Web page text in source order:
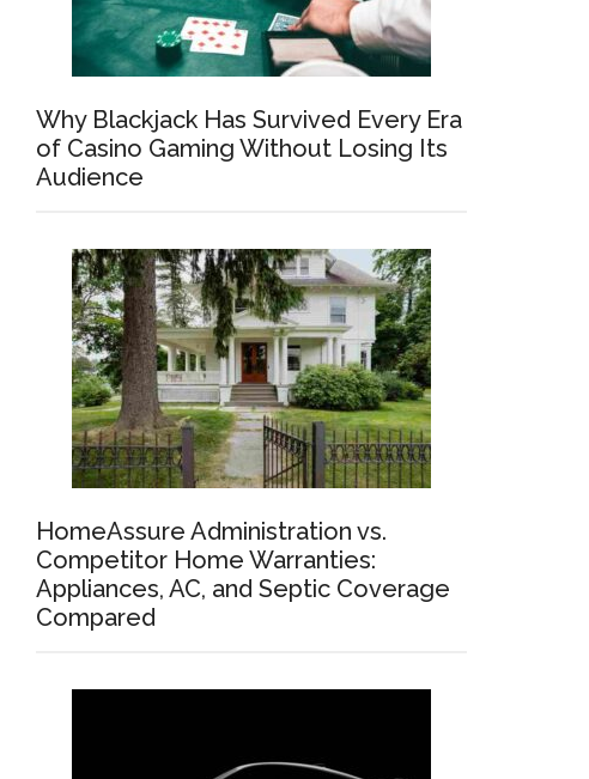
Why Blackjack Has Survived Every Era
of Casino Gaming Without Losing Its
Audience
HomeAssure Administration vs.
Competitor Home Warranties:
Appliances, AC, and Septic Coverage
Compared